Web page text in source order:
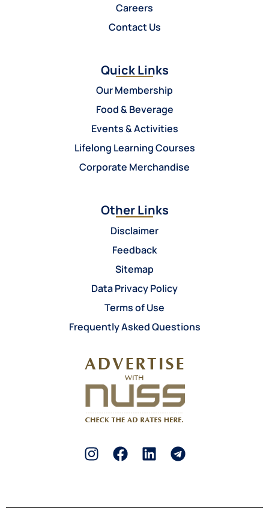
Careers
Contact Us
Quick Links
Our Membership
Food & Beverage
Events & Activities
Lifelong Learning Courses
Corporate Merchandise
Other Links
Disclaimer
Feedback
Sitemap
Data Privacy Policy
Terms of Use
Frequently Asked Questions